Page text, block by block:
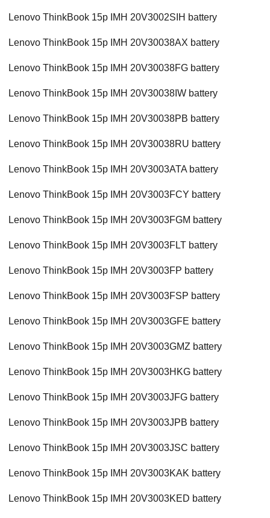
Lenovo ThinkBook 15p IMH 20V3002SIH battery
Lenovo ThinkBook 15p IMH 20V30038AX battery
Lenovo ThinkBook 15p IMH 20V30038FG battery
Lenovo ThinkBook 15p IMH 20V30038IW battery
Lenovo ThinkBook 15p IMH 20V30038PB battery
Lenovo ThinkBook 15p IMH 20V30038RU battery
Lenovo ThinkBook 15p IMH 20V3003ATA battery
Lenovo ThinkBook 15p IMH 20V3003FCY battery
Lenovo ThinkBook 15p IMH 20V3003FGM battery
Lenovo ThinkBook 15p IMH 20V3003FLT battery
Lenovo ThinkBook 15p IMH 20V3003FP battery
Lenovo ThinkBook 15p IMH 20V3003FSP battery
Lenovo ThinkBook 15p IMH 20V3003GFE battery
Lenovo ThinkBook 15p IMH 20V3003GMZ battery
Lenovo ThinkBook 15p IMH 20V3003HKG battery
Lenovo ThinkBook 15p IMH 20V3003JFG battery
Lenovo ThinkBook 15p IMH 20V3003JPB battery
Lenovo ThinkBook 15p IMH 20V3003JSC battery
Lenovo ThinkBook 15p IMH 20V3003KAK battery
Lenovo ThinkBook 15p IMH 20V3003KED battery